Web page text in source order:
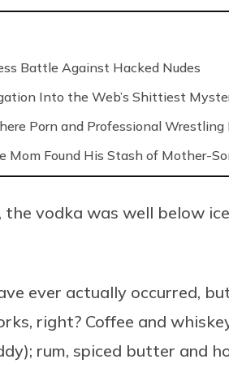
Battle Against Hacked Nudes
Into the Web’s Shittiest
Porn and Professional Wrestling
Mom Found His Stash of Mother-
the vodka was well below
ever actually occurred,
right? Coffee and
rum, spiced butter and